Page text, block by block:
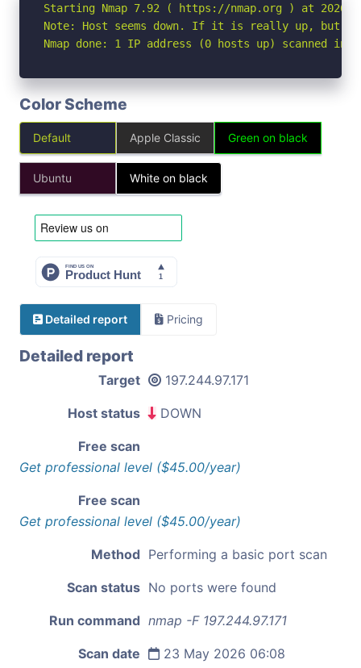
Starting Nmap 7.92 ( https://nmap.org ) at 2026-
Note: Host seems down. If it is really up, but
Nmap done: 1 IP address (0 hosts up) scanned in
Color Scheme
Default Apple Classic Green on black
Ubuntu White on black
Detailed report Pricing
Detailed report
Target 197.244.97.171
Host status DOWN
Free scan
Get professional level ($45.00/year)
Free scan
Get professional level ($45.00/year)
Method Performing a basic port scan
Scan status No ports were found
Run command nmap -F 197.244.97.171
Scan date 23 May 2026 06:08